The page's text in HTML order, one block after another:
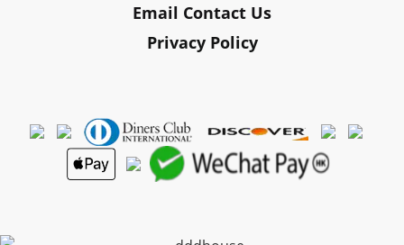
Email Contact Us
Privacy Policy